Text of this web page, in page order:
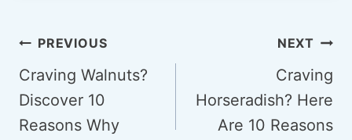
Post
navigation
PREVIOUS
Craving Walnuts?
Discover 10
Reasons Why
NEXT
Craving
Horseradish? Here
Are 10 Reasons